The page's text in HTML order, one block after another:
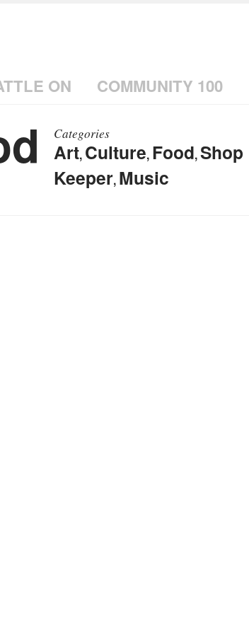
ON COMMUNITY 100
Categories
Art, Culture, Food,Shop
Keeper, Music